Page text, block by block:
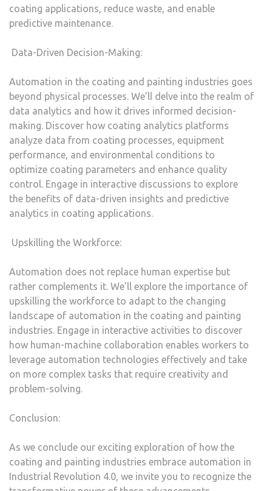
coating applications, reduce waste, and enable
predictive maintenance.
Data-Driven Decision-Making:
Automation in the coating and painting industries goes
beyond physical processes. We’ll delve into the realm of
data analytics and how it drives informed decision-
making. Discover how coating analytics platforms
analyze data from coating processes, equipment
performance, and environmental conditions to
optimize coating parameters and enhance quality
control. Engage in interactive discussions to explore
the benefits of data-driven insights and predictive
analytics in coating applications.
Upskilling the Workforce:
Automation does not replace human expertise but
rather complements it. We’ll explore the importance of
upskilling the workforce to adapt to the changing
landscape of automation in the coating and painting
industries. Engage in interactive activities to discover
how human-machine collaboration enables workers to
leverage automation technologies effectively and take
on more complex tasks that require creativity and
problem-solving.
Conclusion:
As we conclude our exciting exploration of how the
coating and painting industries embrace automation in
Industrial Revolution 4.0, we invite you to recognize the